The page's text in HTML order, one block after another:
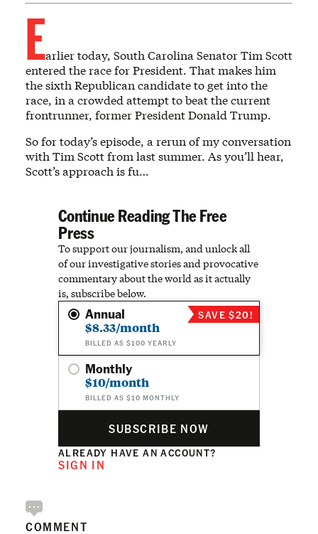
Earlier today, South Carolina Senator Tim Scott
entered the race for President. That makes him
the sixth Republican candidate to get into the
race, in a crowded attempt to beat the current
frontrunner, former President Donald Trump.
So for today’s episode, a rerun of my conversation
with Tim Scott from last summer. As you’ll hear,
Scott’s approach is fu…
Continue Reading The Free
Press
To support our journalism, and unlock all
of our investigative stories and provocative
commentary about the world as it actually
is, subscribe below.
Annual
$8.33/month
BILLED AS $100 YEARLY
SAVE $20!
Monthly
$10/month
BILLED AS $10 MONTHLY
SUBSCRIBE NOW
ALREADY HAVE AN ACCOUNT?
SIGN IN
COMMENT